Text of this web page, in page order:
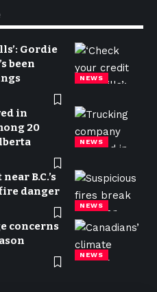
NEWS
Gordie
been
NEWS
in
20
NEWS
B.C.’s
danger
NEWS
concerns